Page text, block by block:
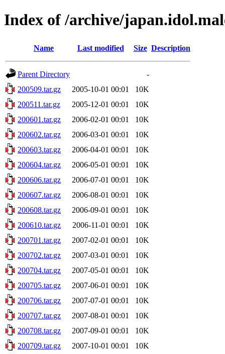
Index of /archive/
Name Last modified Size Description
Parent Directory
-
200509.tar.gz
2005-10-01 00:01
10K
200511.tar.gz
2005-12-01 00:01
10K
200601.tar.gz
2006-02-01 00:01
10K
200602.tar.gz
2006-03-01 00:01
10K
200603.tar.gz
2006-04-01 00:01
10K
200604.tar.gz
2006-05-01 00:01
10K
200606.tar.gz
2006-07-01 00:01
10K
200607.tar.gz
2006-08-01 00:01
10K
200608.tar.gz
2006-09-01 00:01
10K
200610.tar.gz
2006-11-01 00:01
10K
200701.tar.gz
2007-02-01 00:01
10K
200702.tar.gz
2007-03-01 00:01
10K
200704.tar.gz
2007-05-01 00:01
10K
200705.tar.gz
2007-06-01 00:01
10K
200706.tar.gz
2007-07-01 00:01
10K
200707.tar.gz
2007-08-01 00:01
10K
200708.tar.gz
2007-09-01 00:01
10K
200709.tar.gz
2007-10-01 00:01
10K